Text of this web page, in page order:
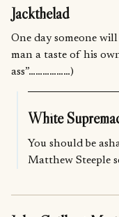
Jackthelad
One day someone
man a taste of his
ass”………………)
White
You should be
Matthew Steeple